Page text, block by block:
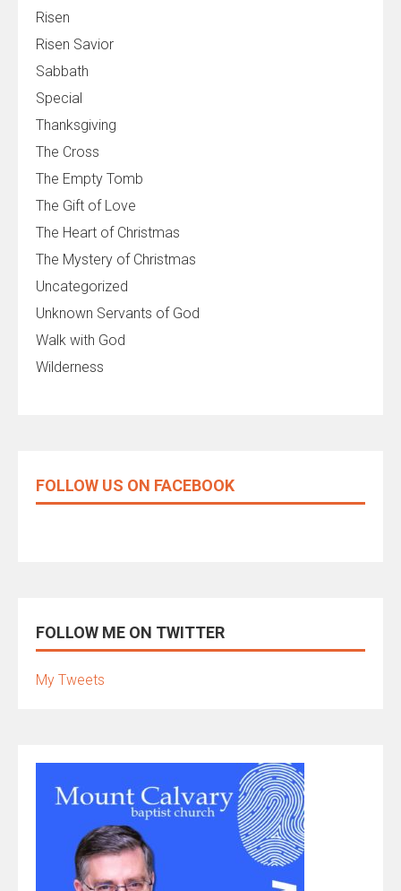
Risen
Risen Savior
Sabbath
Special
Thanksgiving
The Cross
The Empty Tomb
The Gift of Love
The Heart of Christmas
The Mystery of Christmas
Uncategorized
Unknown Servants of God
Walk with God
Wilderness
FOLLOW US ON FACEBOOK
FOLLOW ME ON TWITTER
My Tweets